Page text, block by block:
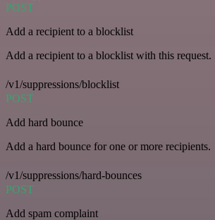
POST
Add a recipient to a blocklist
Add a recipient to a blocklist with this request.
/v1/suppressions/blocklist
POST
Add hard bounce
Add a hard bounce for one or more recipients.
/v1/suppressions/hard-bounces
POST
Add spam complaint